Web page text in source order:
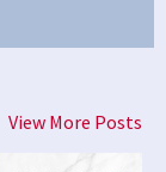
View More Posts